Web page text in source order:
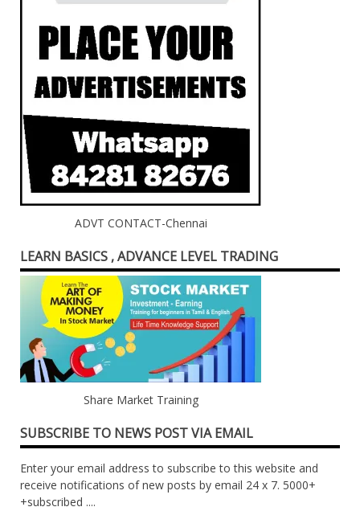
ADVT CONTACT-Chennai
LEARN BASICS , ADVANCE LEVEL TRADING
Share Market Training
SUBSCRIBE TO NEWS POST VIA EMAIL
Enter your email address to subscribe to this website and
receive notifications of new posts by email 24 x 7. 5000+
+subscribed ....